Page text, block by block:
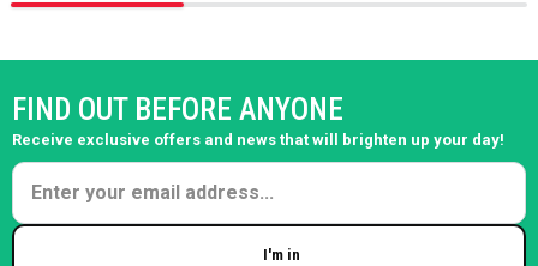
FIND OUT BEFORE ANYONE
Receive exclusive offers and news that will brighten up your day!
I'm in